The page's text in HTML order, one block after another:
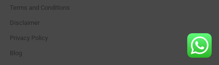
Terms and Conditions
Disclaimer
Privacy Policy
Blog